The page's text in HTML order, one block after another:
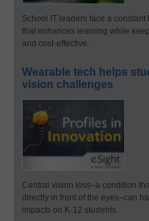
School IT leaders face a
that enhances learning while
and cost-effective.
Wearable tech helps
vision challenges
Central vision loss–a condition
directly in front of the eyes–can
impacts on K-12 students.